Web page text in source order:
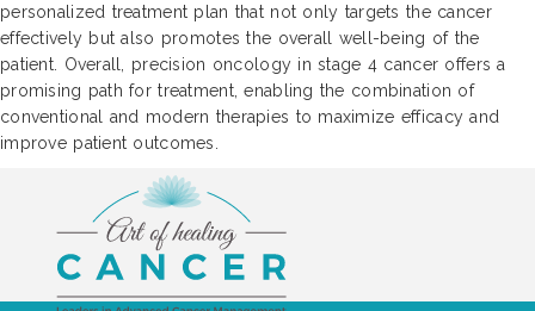
personalized treatment plan that not only targets the cancer
effectively but also promotes the overall well-being of the
patient. Overall, precision oncology in stage 4 cancer offers a
promising path for treatment, enabling the combination of
conventional and modern therapies to maximize efficacy and
improve patient outcomes.